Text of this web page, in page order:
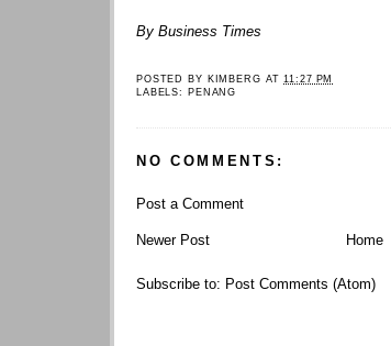
By Business Times
POSTED BY KIMBERG AT11:27 PM
LABELS:
PENANG
NO COMMENTS:
Post a Comment
Newer Post Home
Subscribe to: Post Comments (Atom)